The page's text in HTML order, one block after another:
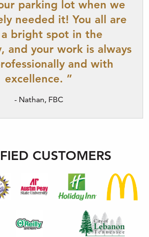
parking lot when we
needed it! You all are
a bright spot in the
and your work is always
and with
excellence. ”
- Nathan, FBC
CUSTOMERS